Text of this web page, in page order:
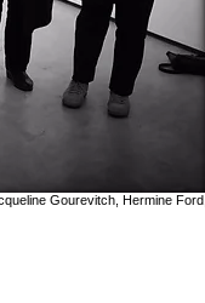
Gourevitch, Hermine Ford,